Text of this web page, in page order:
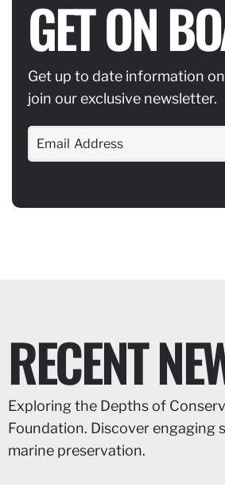
GET ON
Get up to date information
join our exclusive newsletter.
RECENT
Exploring the Depths of
Foundation. Discover engaging
marine preservation.